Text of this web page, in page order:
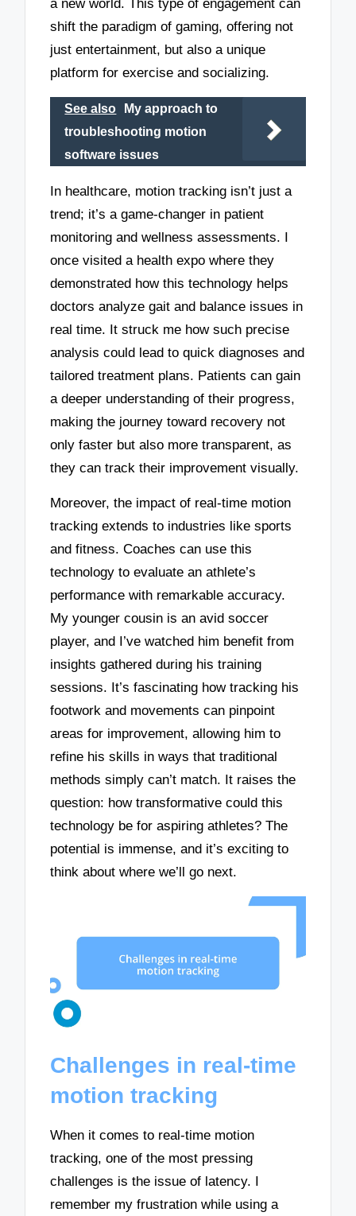
a new world. This type of engagement can
shift the paradigm of gaming, offering not
just entertainment, but also a unique
platform for exercise and socializing.
See also
My approach to
troubleshooting motion
software issues
In healthcare, motion tracking isn’t just a
trend; it’s a game-changer in patient
monitoring and wellness assessments. I
once visited a health expo where they
demonstrated how this technology helps
doctors analyze gait and balance issues in
real time. It struck me how such precise
analysis could lead to quick diagnoses and
tailored treatment plans. Patients can gain
a deeper understanding of their progress,
making the journey toward recovery not
only faster but also more transparent, as
they can track their improvement visually.
Moreover, the impact of real-time motion
tracking extends to industries like sports
and fitness. Coaches can use this
technology to evaluate an athlete’s
performance with remarkable accuracy.
My younger cousin is an avid soccer
player, and I’ve watched him benefit from
insights gathered during his training
sessions. It’s fascinating how tracking his
footwork and movements can pinpoint
areas for improvement, allowing him to
refine his skills in ways that traditional
methods simply can’t match. It raises the
question: how transformative could this
technology be for aspiring athletes? The
potential is immense, and it’s exciting to
think about where we’ll go next.
Challenges in real-time
motion tracking
When it comes to real-time motion
tracking, one of the most pressing
challenges is the issue of latency. I
remember my frustration while using a